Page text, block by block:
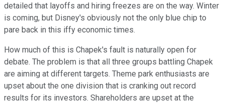
detailed that layoffs and hiring freezes are on the way. Winter
is coming, but Disney's obviously not the only blue chip to
pare back in this iffy economic times.
How much of this is Chapek's fault is naturally open for
debate. The problem is that all three groups battling Chapek
are aiming at different targets. Theme park enthusiasts are
upset about the one division that is cranking out record
results for its investors. Shareholders are upset at the